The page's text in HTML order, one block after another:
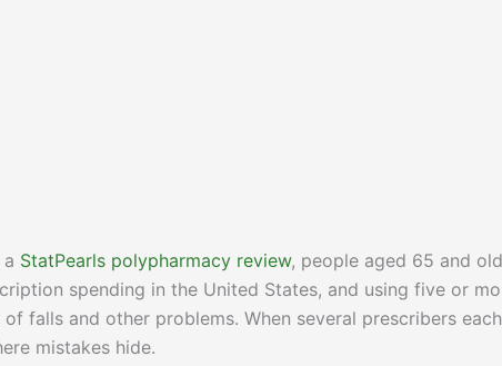
StatPearls polypharmacy review, people aged 65 and
spending in the United States, and using five or
falls and other problems. When several prescribers each
mistakes hide.